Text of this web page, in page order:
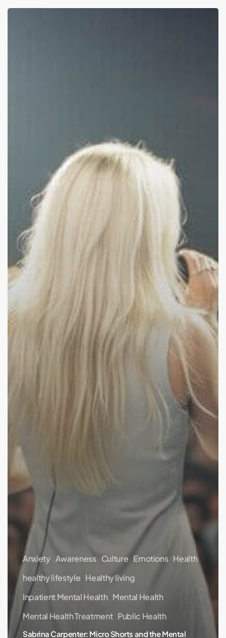
Social
Anxiety Awareness Culture Emotions Health
healthy lifestyle Healthy living
Inpatient Mental Health Mental Health
Mental Health Treatment Public Health
Sabrina Carpenter: Micro Shorts and the Mental